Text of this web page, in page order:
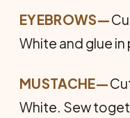
EYEBROWS—
White and glue
MUSTACHE—
White. Sew